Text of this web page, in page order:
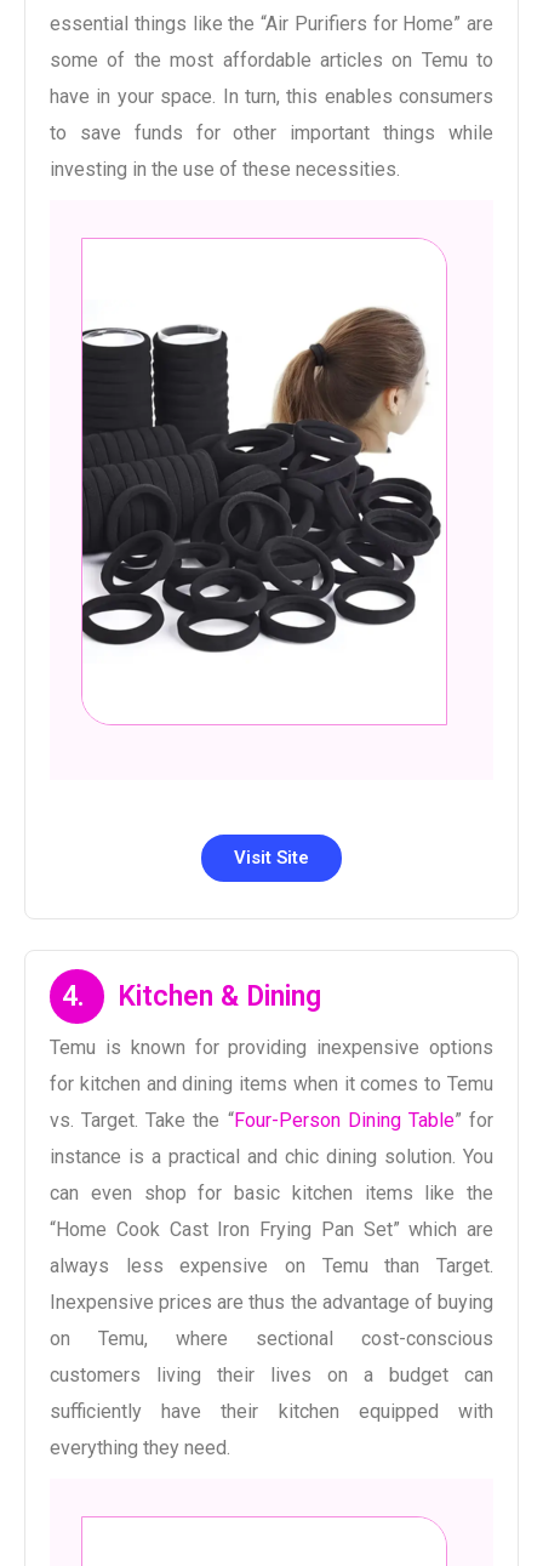
essential things like the “Air Purifiers for Home” are
some of the most affordable articles on Temu to
have in your space. In turn, this enables consumers
to save funds for other important things while
investing in the use of these necessities.
Visit Site
4. Kitchen & Dining
Temu is known for providing inexpensive options
for kitchen and dining items when it comes to Temu
vs. Target. Take the “Four-Person Dining Table” for
instance is a practical and chic dining solution. You
can even shop for basic kitchen items like the
“Home Cook Cast Iron Frying Pan Set” which are
always less expensive on Temu than Target.
Inexpensive prices are thus the advantage of buying
on Temu, where sectional cost-conscious
customers living their lives on a budget can
sufficiently have their kitchen equipped with
everything they need.